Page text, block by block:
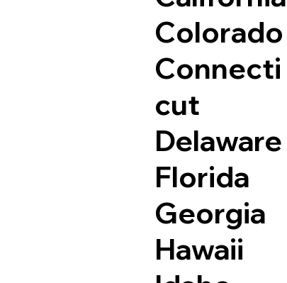
Colorado
Connecti
cut
Delaware
Florida
Georgia
Hawaii